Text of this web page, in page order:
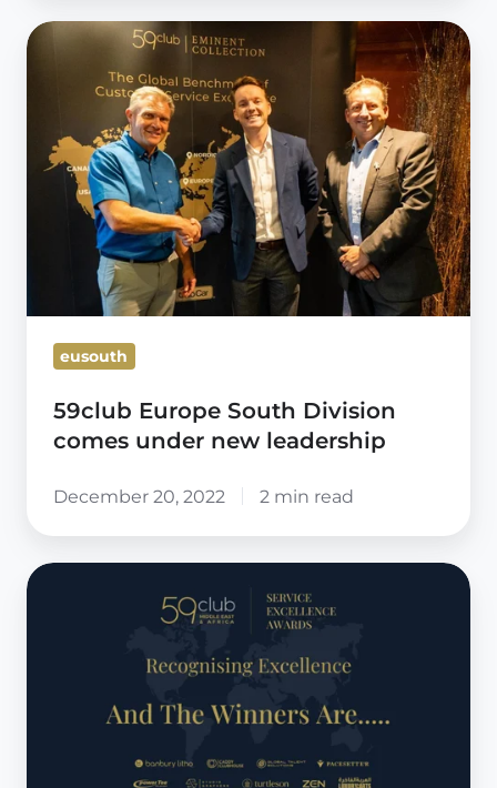
59club
Division
comes
under
leadership
eusouth
59club Europe South Division
comes under new leadership
December 20, 2022 2 min read
59club